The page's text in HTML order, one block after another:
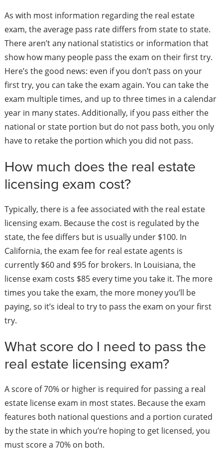
As with most information regarding the real estate
exam, the average pass rate differs from state to state.
There aren’t any national statistics or information that
show how many people pass the exam on their first try.
Here’s the good news: even if you don’t pass on your
first try, you can take the exam again. You can take the
exam multiple times, and up to three times in a calendar
year in many states. Additionally, if you pass either the
national or state portion but do not pass both, you only
have to retake the portion which you did not pass.
How much does the real estate
licensing exam cost?
Typically, there is a fee associated with the real estate
licensing exam. Because the cost is regulated by the
state, the fee differs but is usually under $100. In
California, the exam fee for real estate agents is
currently $60 and $95 for brokers. In Louisiana, the
license exam costs $85 every time you take it. The more
times you take the exam, the more money you’ll be
paying, so it’s ideal to try to pass the exam on your first
try.
What score do I need to pass the
real estate licensing exam?
A score of 70% or higher is required for passing a real
estate license exam in most states. Because the exam
features both national questions and a portion curated
by the state in which you’re hoping to get licensed, you
must score a 70% on both.